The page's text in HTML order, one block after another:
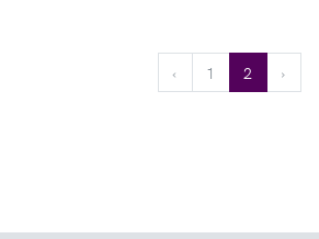
‹ 1 2 ›